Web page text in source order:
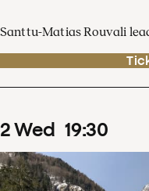
Santtu-Matias Rouvali
2Wed 19:30